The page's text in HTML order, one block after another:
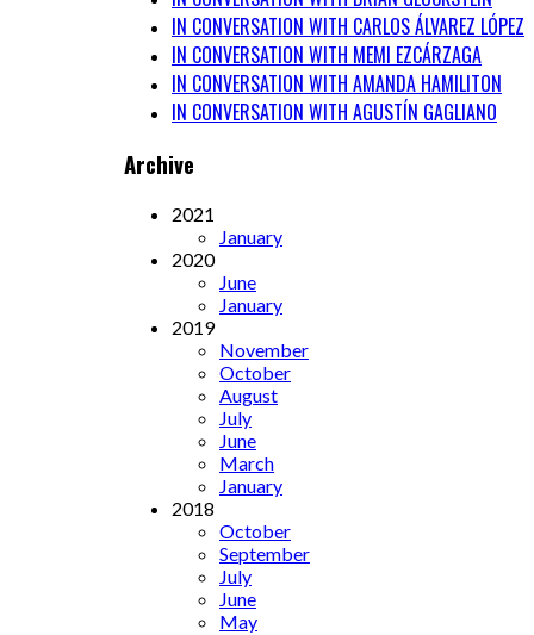
IN CONVERSATION WITH CARLOS ÁLVAREZ LÓPEZ
IN CONVERSATION WITH MEMI EZCÁRZAGA
IN CONVERSATION WITH AMANDA HAMILITON
IN CONVERSATION WITH AGUSTÍN GAGLIANO
Archive
2021
January
2020
June
January
2019
November
October
August
July
June
March
January
2018
October
September
July
June
May